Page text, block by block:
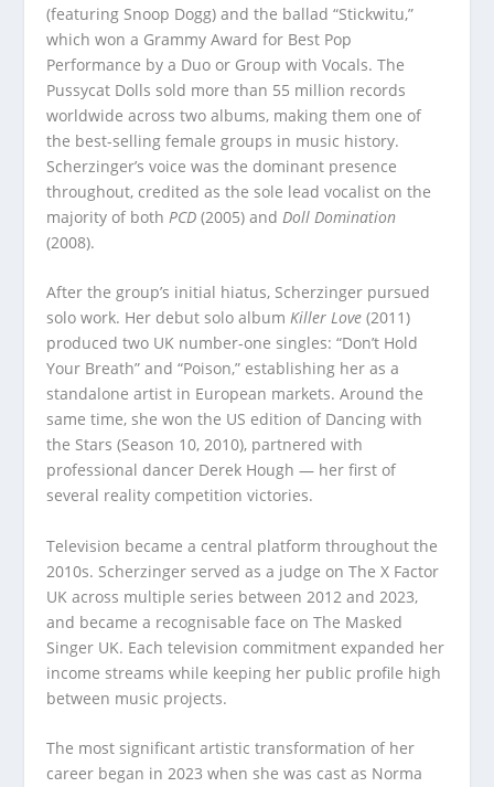
(featuring Snoop Dogg) and the ballad “Stickwitu,”
which won a Grammy Award for Best Pop
Performance by a Duo or Group with Vocals. The
Pussycat Dolls sold more than 55 million records
worldwide across two albums, making them one of
the best-selling female groups in music history.
Scherzinger’s voice was the dominant presence
throughout, credited as the sole lead vocalist on the
majority of bothPCD (2005) andDoll Domination
(2008).
After the group’s initial hiatus, Scherzinger pursued
solo work. Her debut solo albumKiller Love (2011)
produced two UK number-one singles: “Don’t Hold
Your Breath” and “Poison,” establishing her as a
standalone artist in European markets. Around the
same time, she won the US edition of Dancing with
the Stars (Season 10, 2010), partnered with
professional dancer Derek Hough — her first of
several reality competition victories.
Television became a central platform throughout the
2010s. Scherzinger served as a judge on The X Factor
UK across multiple series between 2012 and 2023,
and became a recognisable face on The Masked
Singer UK. Each television commitment expanded her
income streams while keeping her public profile high
between music projects.
The most significant artistic transformation of her
career began in 2023 when she was cast as Norma